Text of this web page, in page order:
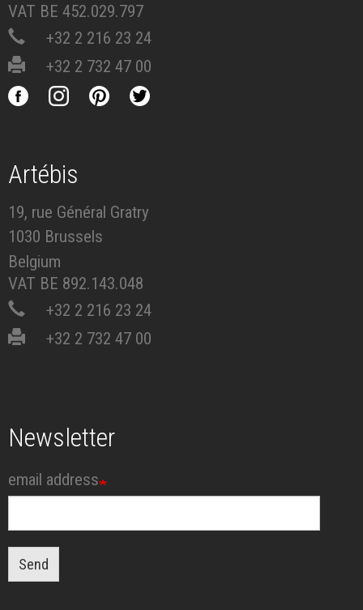
VAT BE 452.029.797
+32 2 216 23 24
+32 2 732 47 00
Artébis
19, rue Général Gratry
1030 Brussels
Belgium
VAT BE 892.143.048
+32 2 216 23 24
+32 2 732 47 00
Newsletter
email address
Send